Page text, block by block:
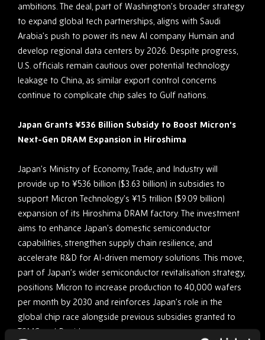
ambitions. The deal, part of Washington’s broader strategy
to expand global tech partnerships, aligns with Saudi
Arabia’s push to power its new AI company Humain and
develop regional data centers by 2026. Despite progress,
U.S. officials remain cautious over potential technology
leakage to China, as similar export control concerns
continue to complicate chip sales to Gulf nations.
Japan Grants ¥536 Billion Subsidy to Boost Micron’s
Next-Gen DRAM Expansion in Hiroshima
Japan’s Ministry of Economy, Trade, and Industry will
provide up to ¥536 billion ($3.63 billion) in subsidies to
support Micron Technology’s ¥1.5 trillion ($9.09 billion)
expansion of its Hiroshima DRAM factory. The investment
aims to enhance Japan’s domestic semiconductor
capabilities, strengthen supply chain resilience, and
accelerate R&D for AI-driven memory solutions. This move,
part of Japan’s wider semiconductor revitalisation strategy,
positions Micron to increase production to 40,000 wafers
per month by 2030 and reinforces Japan’s role in the
global chip race alongside previous subsidies granted to
TSMC and Rapidus.